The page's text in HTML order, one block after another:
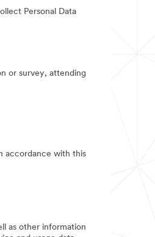
Personal Data
or survey, attending
accordance with this
as other information